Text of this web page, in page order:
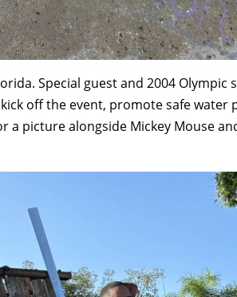
Special guest and 2004 Olympic
off the event, promote safe water
a picture alongside Mickey Mouse